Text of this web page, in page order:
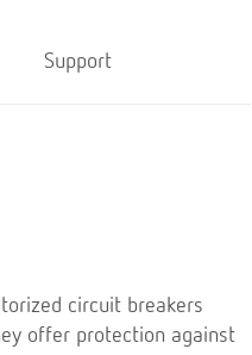
Support
circuit breakers
offer protection against